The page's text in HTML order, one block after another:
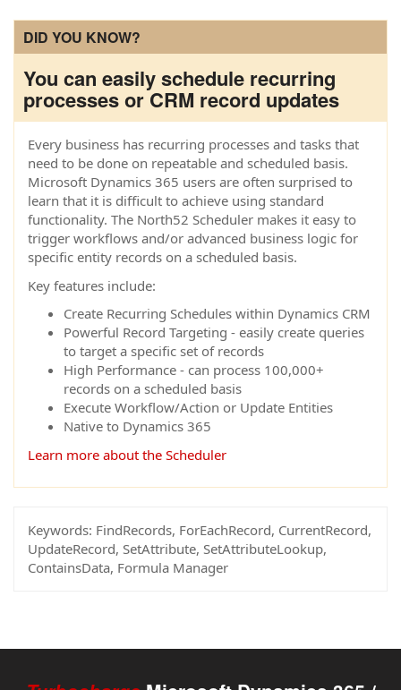
DID YOU KNOW?
You can easily schedule recurring
processes or CRM record updates
Every business has recurring processes and tasks that
need to be done on repeatable and scheduled basis.
Microsoft Dynamics 365 users are often surprised to
learn that it is difficult to achieve using standard
functionality. The North52 Scheduler makes it easy to
trigger workflows and/or advanced business logic for
specific entity records on a scheduled basis.
Key features include:
Create Recurring Schedules within Dynamics CRM
Powerful Record Targeting - easily create queries
to target a specific set of records
High Performance - can process 100,000+
records on a scheduled basis
Execute Workflow/Action or Update Entities
Native to Dynamics 365
Learn more about the Scheduler
Keywords: FindRecords, ForEachRecord, CurrentRecord,
UpdateRecord, SetAttribute, SetAttributeLookup,
ContainsData, Formula Manager